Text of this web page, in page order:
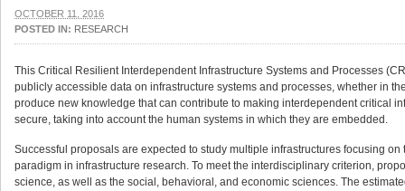
OCTOBER 11, 2016
POSTED IN: RESEARCH
This Critical Resilient Interdependent Infrastructure Systems and Processes
publicly accessible data on infrastructure systems and processes, whether in
produce new knowledge that can contribute to making interdependent critical
secure, taking into account the human systems in which they are embedded.
Successful proposals are expected to study multiple infrastructures focusing
paradigm in infrastructure research. To meet the interdisciplinary criterion,
science, as well as the social, behavioral, and economic sciences. The